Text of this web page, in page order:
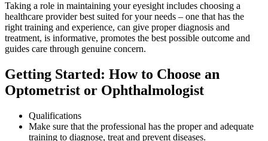
Taking a role in maintaining your eyesight includes choosing a
healthcare provider best suited for your needs – one that has the
right training and experience, can give proper diagnosis and
treatment, is informative, promotes the best possible outcome and
guides care through genuine concern.
Getting Started: How to Choose an
Optometrist or Ophthalmologist
Qualifications
Make sure that the professional has the proper and adequate
training to diagnose, treat and prevent diseases.